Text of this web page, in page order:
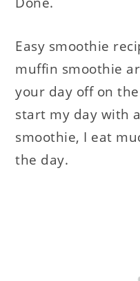
Easy smoothie
muffin smoothie
your day off on
start my day with
smoothie, I eat
the day.